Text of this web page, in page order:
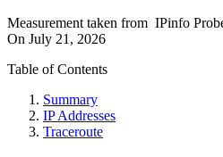
Measurement taken from IPinfo
On July 21, 2026
Table of Contents
Summary
IP Addresses
Traceroute